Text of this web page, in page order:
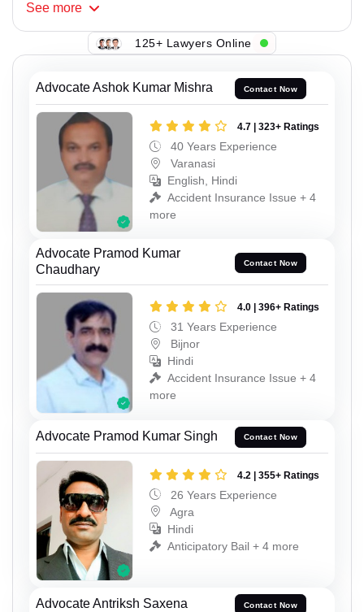
See more
125+ Lawyers Online
Advocate Ashok Kumar Mishra Contact Now
4.7 | 323+ Ratings
40 Years Experience
Varanasi
English, Hindi
Accident Insurance Issue + 4
more
Advocate Pramod Kumar
Chaudhary
Contact Now
4.0 | 396+ Ratings
31 Years Experience
Bijnor
Hindi
Accident Insurance Issue + 4
more
Advocate Pramod Kumar Singh Contact Now
4.2 | 355+ Ratings
26 Years Experience
Agra
Hindi
Anticipatory Bail + 4 more
Advocate Antriksh Saxena Contact Now